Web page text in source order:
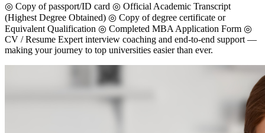
◎ Copy of passport/ID card ◎ Official Academic Transcript
(Highest Degree Obtained) ◎ Copy of degree certificate or
Equivalent Qualification ◎ Completed MBA Application Form ◎
CV / Resume Expert interview coaching and end-to-end support —
making your journey to top universities easier than ever.